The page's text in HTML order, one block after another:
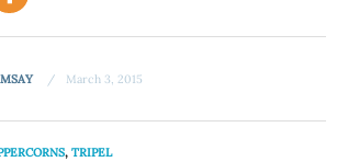
March 3, 2015
,TRIPEL